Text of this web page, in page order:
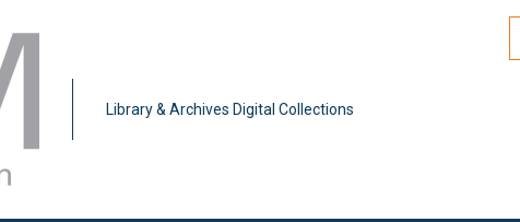
Library & Archives Digital Collections